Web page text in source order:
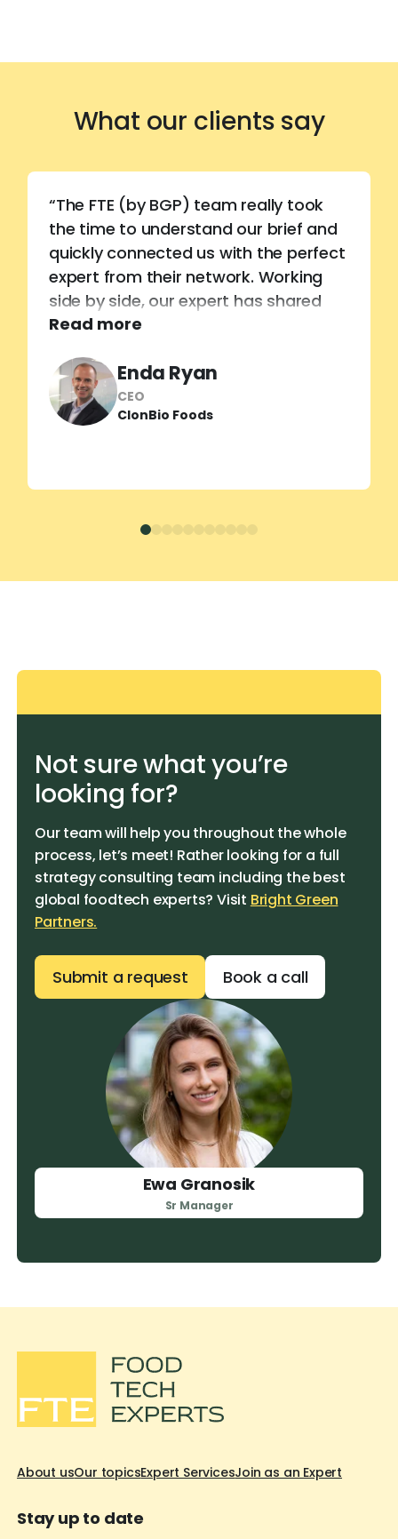
What our clients say
Read more
“The FTE (by BGP) team really took
the time to understand our brief and
quickly connected us with the perfect
expert from their network. Working
side by side, our expert has shared
invaluable technical know-how,
our new barley proteins and sharpen
our market positioning.”
Enda Ryan
CEO
ClonBio Foods
Not sure what you’re
looking for?
Our team will help you throughout the whole
process, let’s meet! Rather looking for a full
strategy consulting team including the best
global foodtech experts? Visit Bright Green
Partners.
Submit a request Book a call
Ewa Granosik
Sr Manager
About usOur topicsExpert ServicesJoin as an Expert
Stay up to date